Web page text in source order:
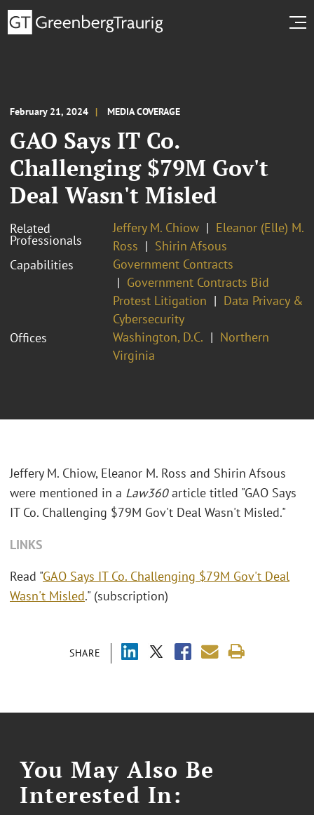
February 21, 2024 MEDIA COVERAGE
GAO Says IT Co.
Challenging $79M Gov't
Deal Wasn't Misled
Related
Professionals
Jeffery M. Chiow
Eleanor (Elle) M.
Ross
Shirin Afsous
Capabilities
Government Contracts
Government Contracts Bid
Protest Litigation
Data Privacy &
Cybersecurity
Offices
Washington, D.C.
Northern
Virginia
SHARE
Jeffery M. Chiow, Eleanor M. Ross and Shirin Afsous
were mentioned in a Law360article titled "GAO Says
IT Co. Challenging $79M Gov't Deal Wasn't Misled."
LINKS
Read "GAO Says IT Co. Challenging $79M Gov't Deal
Wasn't Misled." (subscription)
You May Also Be
Interested In: